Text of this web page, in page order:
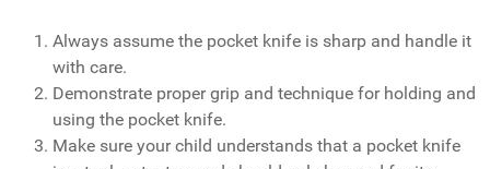
Always assume the pocket knife is sharp and handle it
with care.
Demonstrate proper grip and technique for holding and
using the pocket knife.
Make sure your child understands that a pocket knife